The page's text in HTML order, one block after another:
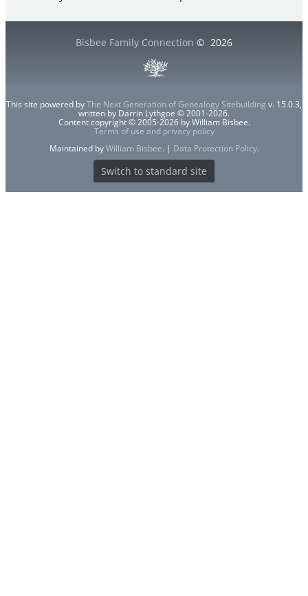
Bisbee Family Connection © 2026
This site powered byThe Next Generation of Genealogy Sitebuilding v. 15.0.3,
written by Darrin Lythgoe © 2001-2026.
Content copyright © 2005-2026 by William Bisbee.
Terms of use and privacy policy
Maintained byWilliam Bisbee. | Data Protection Policy.
Switch to standard site